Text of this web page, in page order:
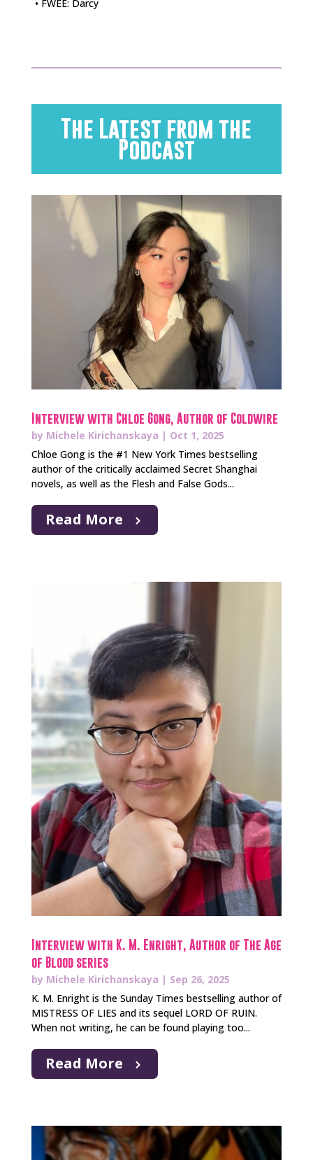
• FWEE: Darcy
The Latest from the
Podcast
Interview with Chloe Gong, Author of Coldwire
by Michele Kirichanskaya | Oct 1, 2025
Chloe Gong is the #1 New York Times bestselling
author of the critically acclaimed Secret Shanghai
novels, as well as the Flesh and False Gods...
Read More
Interview with K. M. Enright, Author of The Age
of Blood series
by Michele Kirichanskaya | Sep 26, 2025
K. M. Enright is the Sunday Times bestselling author of
MISTRESS OF LIES and its sequel LORD OF RUIN.
When not writing, he can be found playing too...
Read More